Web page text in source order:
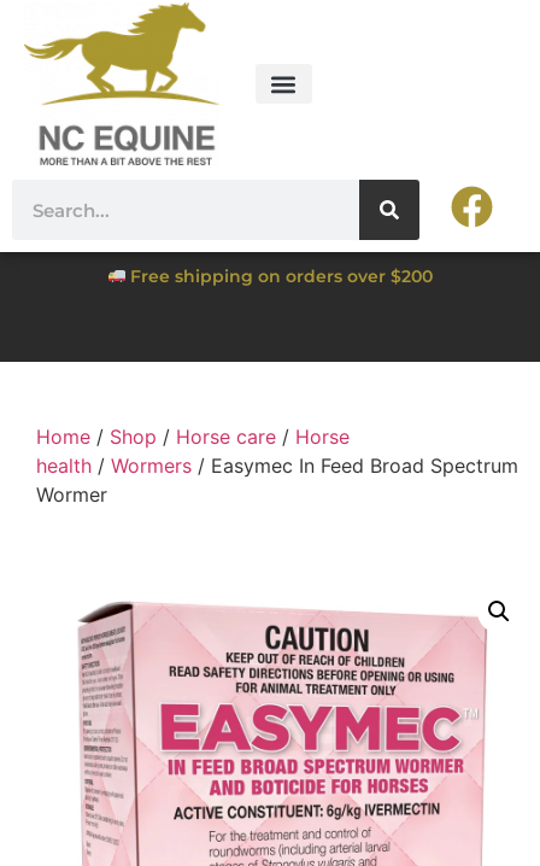
Free shipping on orders over $200
Home / Shop / Horse care / Horse
health / Wormers / Easymec In Feed Broad Spectrum
Wormer